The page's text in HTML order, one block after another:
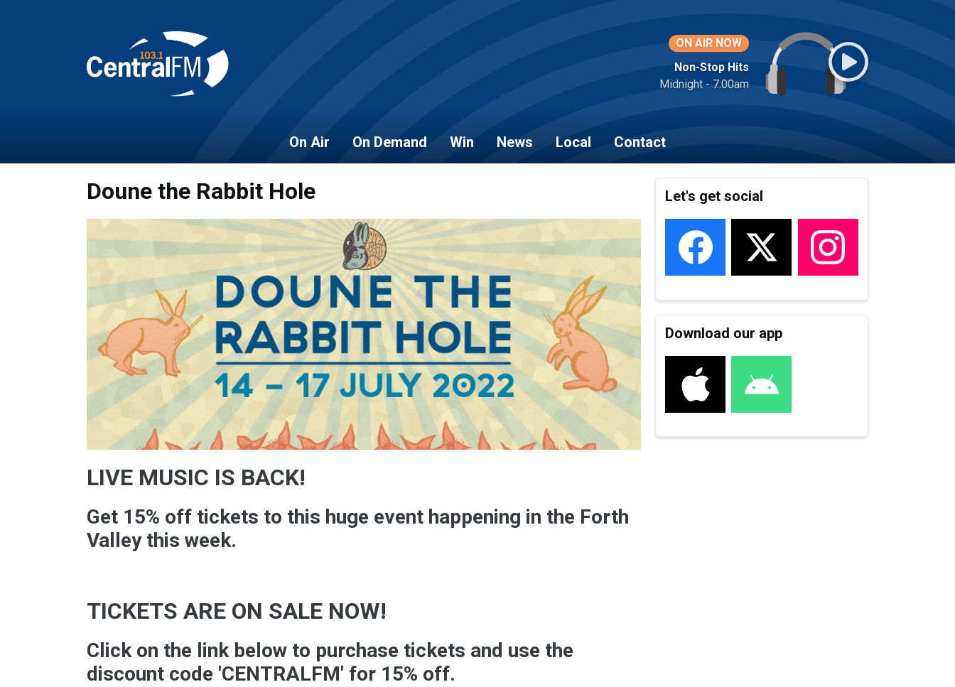
ON AIR NOW
Non-Stop Hits
Midnight - 7:00am
On Air On Demand Win News Local Contact
Doune the Rabbit Hole
LIVE MUSIC IS BACK!
Get 15% off tickets to this huge event happening in the Forth
Valley this week.
TICKETS ARE ON SALE NOW!
Click on the link below to purchase tickets and use the
discount code 'CENTRALFM' for 15% off.
Let's get social
Download our app